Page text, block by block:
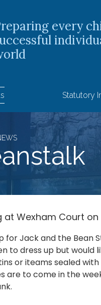
every
Statutory
at Wexham Court
for Jack and the Bean
to dress up but would
or iteams sealed
are to come in the